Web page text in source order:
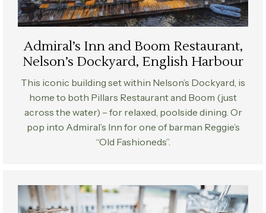
Admiral’s Inn and Boom Restaurant,
Nelson’s Dockyard, English Harbour
This iconic building set within Nelson’s Dockyard, is
home to both Pillars Restaurant and Boom (just
across the water) – for relaxed, poolside dining. Or
pop into Admiral’s Inn for one of barman Reggie’s
“Old Fashioneds”.